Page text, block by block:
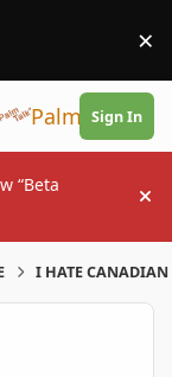
×
PalmTalk
Sign In
“Beta
I HATE CANADIAN